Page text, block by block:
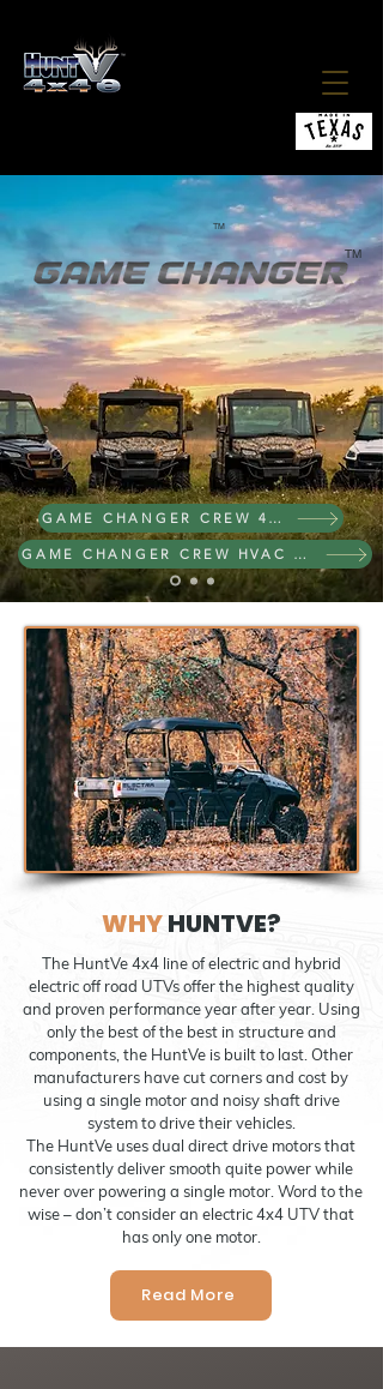
TM
4X4 ELECTRIC
THE ALL HUNTVe NEW 2027
TM
GAME CHANGER CREW 4X4
GAME CHANGER CREW HVAC 4X4
WHYHUNTVE?
The HuntVe 4x4 line of electric and hybrid
electric off road UTVs offer the highest quality
and proven performance year after year. Using
only the best of the best in structure and
components, the HuntVe is built to last. Other
manufacturers have cut corners and cost by
using a single motor and noisy shaft drive
system to drive their vehicles.
The HuntVe uses dual direct drive motors that
consistently deliver smooth quite power while
never over powering a single motor. Word to the
wise – don’t consider an electric 4x4 UTV that
has only one motor.
Read More